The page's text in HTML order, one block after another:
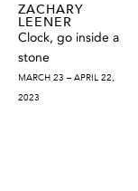
ZACHARY
LEENER
Clock, go inside a
stone
MARCH 23 – APRIL 22,
2023